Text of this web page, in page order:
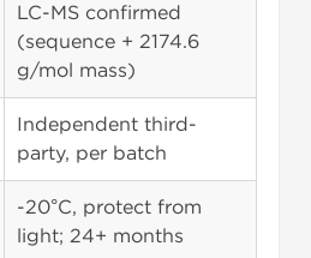
LC-MS confirmed
(sequence + 2174.6
g/mol mass)
Independent third-
party, per batch
-20°C, protect from
light; 24+ months